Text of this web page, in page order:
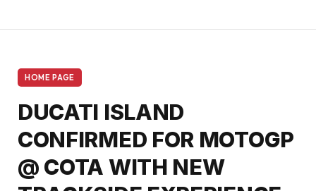
HOME PAGE
DUCATI ISLAND
CONFIRMED FOR MOTOGP
@ COTA WITH NEW